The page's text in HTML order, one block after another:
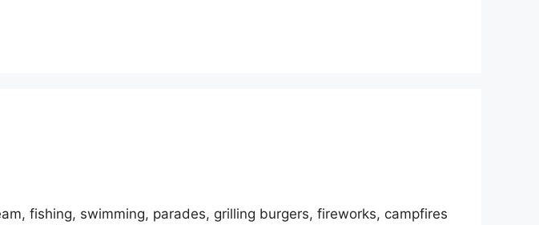
fishing, swimming, parades, grilling burgers, fireworks, campfires